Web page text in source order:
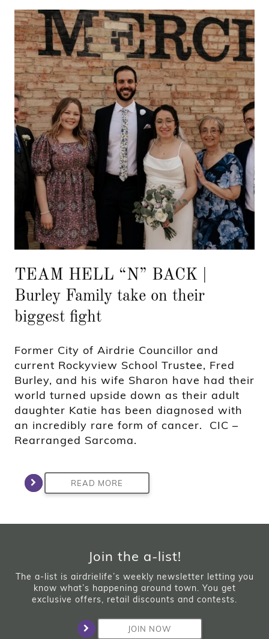
TEAM HELL “N” BACK |
Burley Family take on their
biggest fight
Former City of Airdrie Councillor and
current Rockyview School Trustee, Fred
Burley, and his wife Sharon have had their
world turned upside down as their adult
daughter Katie has been diagnosed with
an incredibly rare form of cancer. CIC –
Rearranged Sarcoma.
READ MORE
Join the a-list!
The a-list is airdrielife’s weekly newsletter letting you
know what’s happening around town. You get
exclusive offers, retail discounts and contests.
JOIN NOW